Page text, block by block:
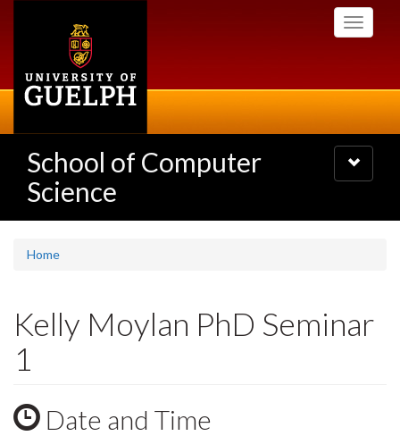
Toggle
School of Computer
Science
Toggle
navigation
Home
Kelly Moylan PhD Seminar
1
Date and Time